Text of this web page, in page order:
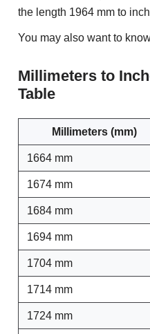
the length 1964 mm to
You may also want to
Millimeters to
Table
Millimeters (mm)
1664 mm
1674 mm
1684 mm
1694 mm
1704 mm
1714 mm
1724 mm